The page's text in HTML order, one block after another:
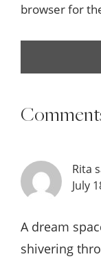
browser for
Rita
July
A dream
shivering